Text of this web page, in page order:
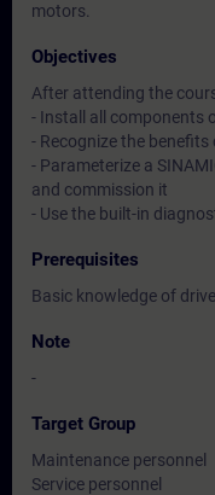
motors.
Objectives
After attending the
- Install all components
- Recognize the benefits
- Parameterize a
and commission it
- Use the built-in
Prerequisites
Basic knowledge of
Note
-
Target Group
Maintenance personnel
Service personnel